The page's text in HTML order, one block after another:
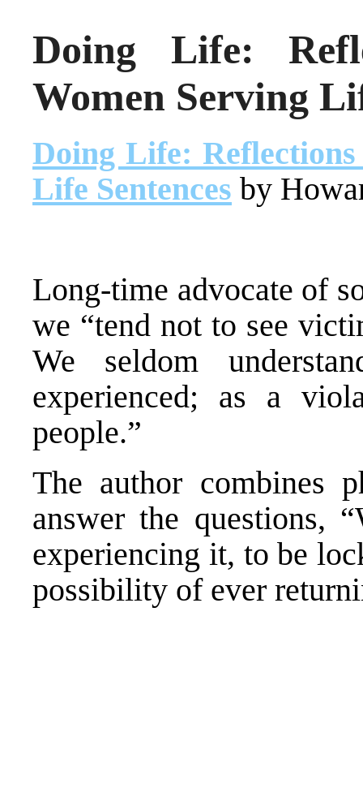
Doing Life:
Women Serving
Doing Life:
Life Sentences by
Long-time advocate of
we “tend not to see
We seldom
experienced; as a
people.”
The author combines
answer the questions,
experiencing it, to be
possibility of ever